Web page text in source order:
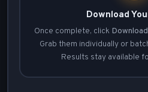
Download
Once complete, click Download
Grab them individually or
Results stay available